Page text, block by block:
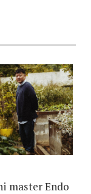
master Endo